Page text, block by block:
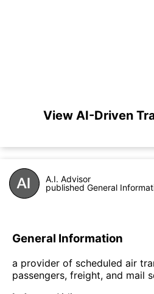
View AI-Driven
A.I. Advisor
published General
General Information
a provider of scheduled air
passengers, freight, and mail